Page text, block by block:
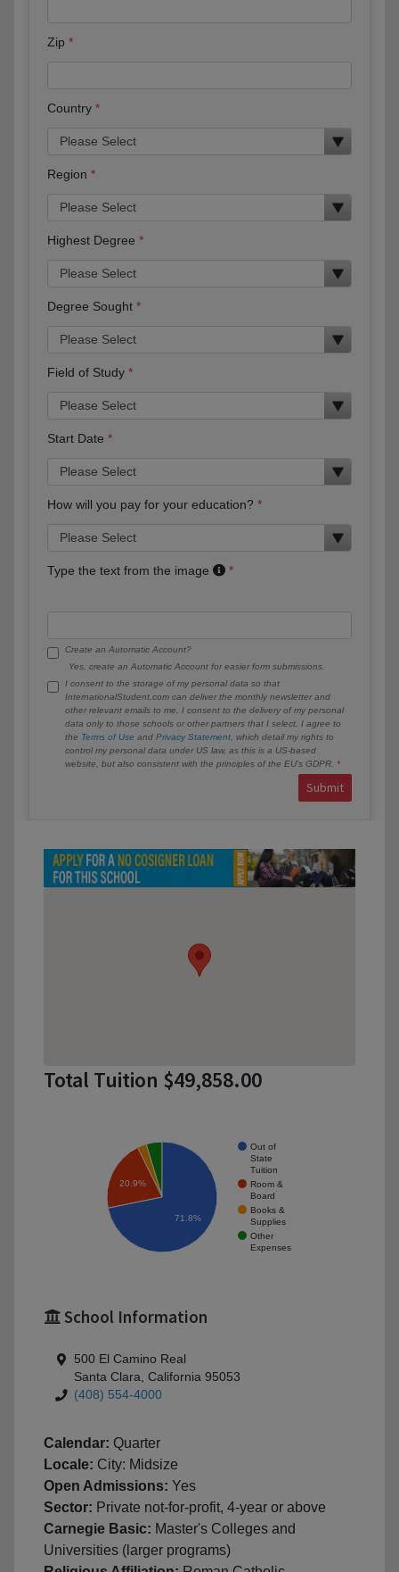
Zip
Country
Region
Highest Degree
Degree Sought
Field of Study
Start Date
How will you pay for your education?
Type the text from the image
Create an Automatic Account?
Yes, create an Automatic Account for easier form submissions.
I consent to the storage of my personal data so that
InternationalStudent.com can deliver the monthly newsletter and
other relevant emails to me. I consent to the delivery of my personal
data only to those schools or other partners that I select. I agree to
the Terms of Use and Privacy Statement , which detail my rights to
control my personal data under US law, as this is a US-based
website, but also consistent with the principles of the EU’s GDPR.
Submit
Total Tuition $49,858.00
Out of
State
Tuition
Room &
Board
Books &
Supplies
Other
Expenses
20.9%
71.8%
School Information
500 El Camino Real
Santa Clara, California 95053
(408) 554-4000
Calendar: Quarter
Locale: City: Midsize
Open Admissions: Yes
Sector: Private not-for-profit, 4-year or above
Carnegie Basic: Master's Colleges and
Universities (larger programs)